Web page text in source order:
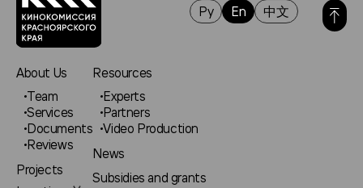
Ру En 中文
About Us
Team
Services
Documents
Reviews
Projects
Resources
Experts
Partners
Video Production
News
Subsidies and grants